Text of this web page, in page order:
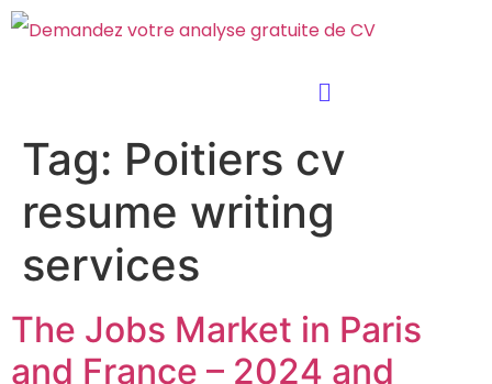
Tag: Poitiers cv
resume writing
services
The Jobs Market in Paris
and France – 2024 and